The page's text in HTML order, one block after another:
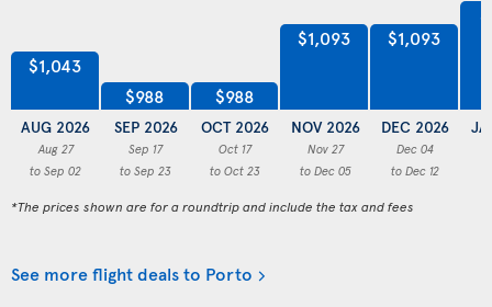
$1,043
AUG 2026
Aug 27
to Sep 02
$988
SEP 2026
Sep 17
to Sep 23
$988
OCT 2026
Oct 17
to Oct 23
$1,093
NOV 2026
Nov 27
to Dec 05
$1,093
DEC 2026
Dec 04
to Dec 12
*The prices shown are for a roundtrip and include the tax and fees
See more flight deals to Porto